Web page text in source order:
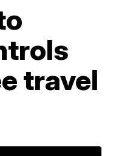
travel